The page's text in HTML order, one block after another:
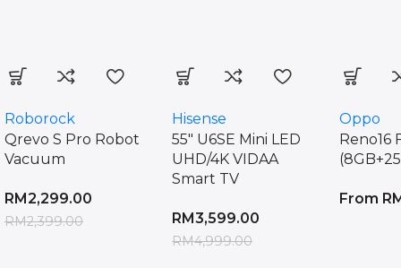
Roborock
Qrevo S Pro Robot
Vacuum
RM 2,299.00
RM2,399.00
Hisense
55″ U6SE Mini LED
UHD/4K VIDAA
Smart TV
RM3,599.00
RM4,999.00
Oppo
Reno16
From